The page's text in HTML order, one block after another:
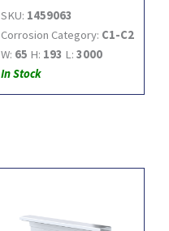
SKU: 1459063
Corrosion Category: C1-C2
W: 65 H: 193 L: 3000
In Stock